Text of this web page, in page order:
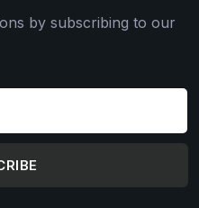
by subscribing to our